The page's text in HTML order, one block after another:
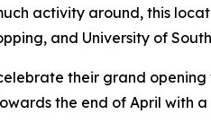
activity around, this
and University of
their grand
the end of April with